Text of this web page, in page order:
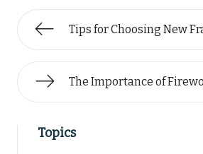
Tips for Choosing New
The Importance of
Topics